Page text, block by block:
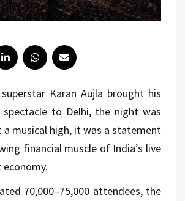
Karan Aujla brought his
spectacle to Delhi, the night was
a musical high, it was a statement
financial muscle of India’s live
70,000–75,000 attendees, the